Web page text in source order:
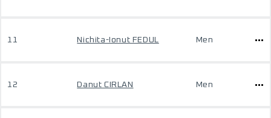
11 Nichita-Ionut FEDUL Men
12 Danut CIRLAN Men